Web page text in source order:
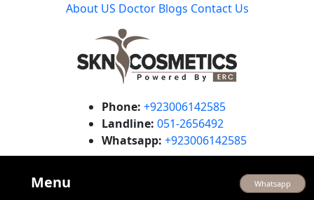
About US Doctor Blogs Contact Us
Phone: +923006142585
Landline: 051-2656492
Whatsapp: +923006142585
Menu Whatsapp